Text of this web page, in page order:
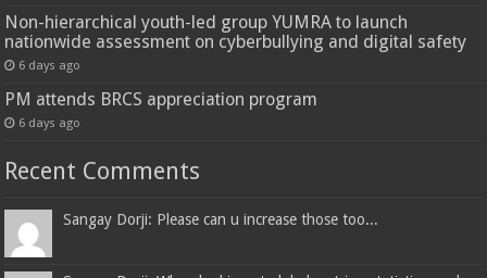
Non-hierarchical youth-led group YUMRA to launch
nationwide assessment on cyberbullying and digital safety
6 days ago
PM attends BRCS appreciation program
6 days ago
Recent Comments
Sangay Dorji: Please can u increase those too...